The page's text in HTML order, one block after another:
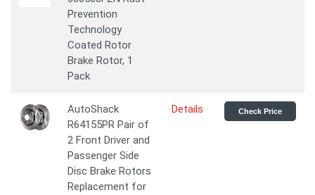
Prevention
Technology
Coated Rotor
Brake Rotor, 1
Pack
AutoShack
R64155PR Pair of
2 Front Driver and
Passenger Side
Disc Brake Rotors
Replacement for
Details Check Price